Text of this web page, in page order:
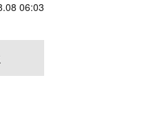
06:03